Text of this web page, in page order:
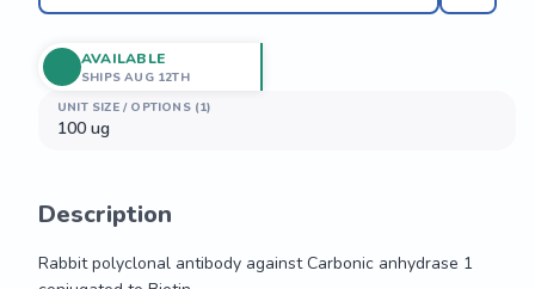
UNIT SIZE / OPTIONS (1)
100 ug
AVAILABLE
SHIPS AUG 12TH
Description
Rabbit polyclonal antibody against Carbonic anhydrase 1